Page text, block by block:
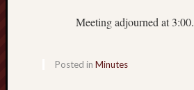
Meeting adjourned at 3:00.
Posted in Minutes